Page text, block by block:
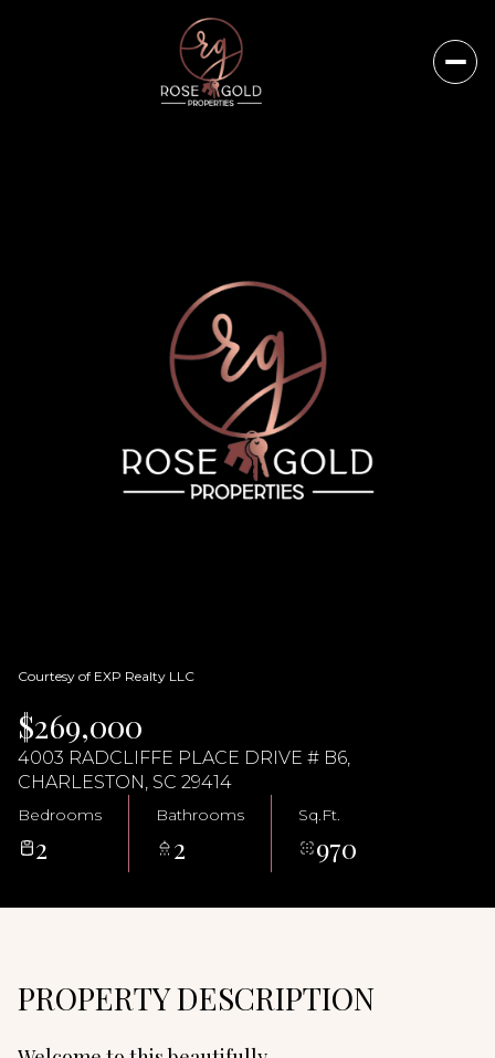
Courtesy of EXP Realty LLC
$269,000
4003 RADCLIFFE PLACE DRIVE # B6,
CHARLESTON, SC 29414
Bedrooms
2
Bathrooms
2
Sq.Ft.
970
PROPERTY DESCRIPTION
Sunday
09
Monday
10